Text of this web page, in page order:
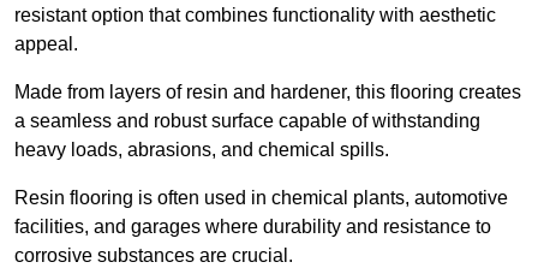
resistant option that combines functionality with aesthetic
appeal.
Made from layers of resin and hardener, this flooring creates
a seamless and robust surface capable of withstanding
heavy loads, abrasions, and chemical spills.
Resin flooring is often used in chemical plants, automotive
facilities, and garages where durability and resistance to
corrosive substances are crucial.